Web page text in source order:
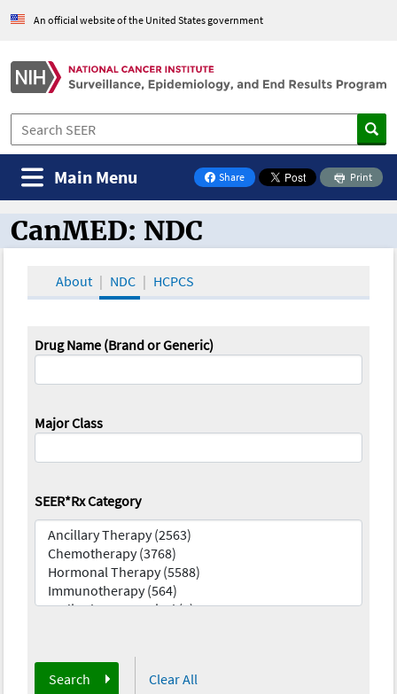
An official website of the United States government
Share
on Facebook
Print
Main Menu
CanMED and the Oncology Toolbox
CanMED: NDC
About NDC HCPCS
Drug Name (Brand or Generic)
Major Class
SEER*Rx Category
Search Clear All